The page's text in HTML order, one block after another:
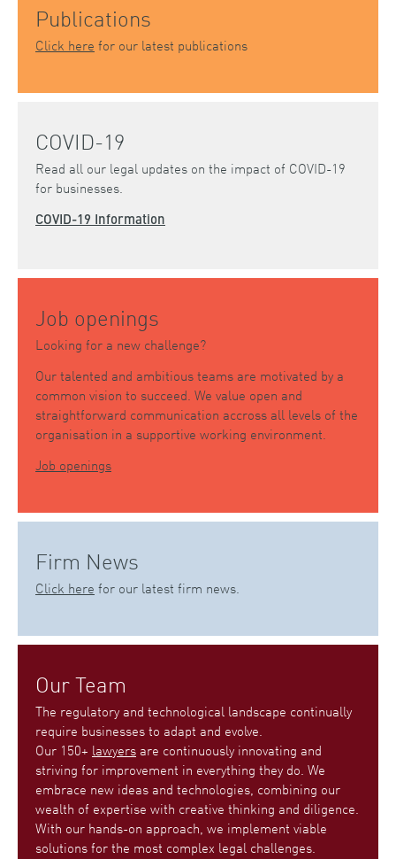
Publications
Click here for our latest publications
COVID-19
Read all our legal updates on the impact of COVID-19
for businesses.
COVID-19 Information
Job openings
Looking for a new challenge?
Our talented and ambitious teams are motivated by a
common vision to succeed. We value open and
straightforward communication accross all levels of the
organisation in a supportive working environment.
Job openings
Firm News
Click here for our latest firm news.
Our Team
The regulatory and technological landscape continually
require businesses to adapt and evolve.
Our 150+ lawyers are continuously innovating and
striving for improvement in everything they do. We
embrace new ideas and technologies, combining our
wealth of expertise with creative thinking and diligence.
With our hands-on approach, we implement viable
solutions for the most complex legal challenges.